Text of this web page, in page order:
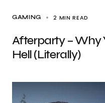
GAMING 2 MIN READ
Afterparty – Why
Hell (Literally)